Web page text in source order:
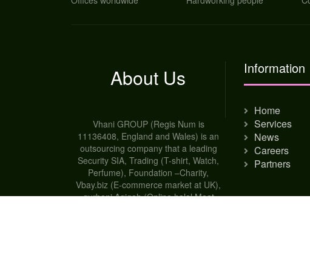
About Us
Vhani GROUP (Regis Num is
11136408, England and Wales) is an
outsourcing company that a leading
Security SIA, Trading (T-shirt, Watch,
Perfume), Foundation –Charity,
Vbay.biz (E-commerce market at UK),
qurbani Aqiqah (Online halal Meat
Information
Home
Services
News
Careers
Partners